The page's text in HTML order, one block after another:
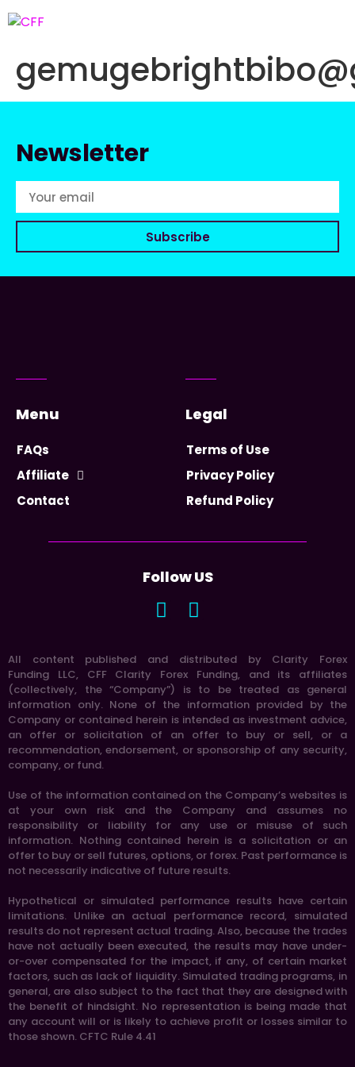
Newsletter
Subscribe
Menu
FAQs
Affiliate
Contact
Legal
Terms of Use
Privacy Policy
Refund Policy
Follow US
All content published and distributed by Clarity Forex
Funding LLC, CFF Clarity Forex Funding, and its affiliates
(collectively, the “Company”) is to be treated as general
information only. None of the information provided by the
Company or contained herein is intended as investment advice,
an offer or solicitation of an offer to buy or sell, or a
recommendation, endorsement, or sponsorship of any security,
company, or fund.
Use of the information contained on the Company’s websites is
at your own risk and the Company and assumes no
responsibility or liability for any use or misuse of such
information. Nothing contained herein is a solicitation or an
offer to buy or sell futures, options, or forex. Past performance is
not necessarily indicative of future results.
Hypothetical or simulated performance results have certain
limitations. Unlike an actual performance record, simulated
results do not represent actual trading. Also, because the trades
have not actually been executed, the results may have under-
or-over compensated for the impact, if any, of certain market
factors, such as lack of liquidity. Simulated trading programs, in
general, are also subject to the fact that they are designed with
the benefit of hindsight. No representation is being made that
any account will or is likely to achieve profit or losses similar to
those shown. CFTC Rule 4.41